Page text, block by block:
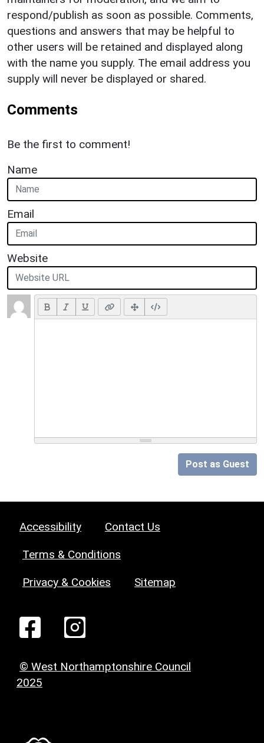
respond/publish as soon as possible. Comments,
questions and answers that may be helpful to
other users will be retained and displayed along
with the name you supply. The email address you
supply will never be displayed or shared.
Comments
Be the first to comment!
Name
Email
Website
Post as Guest
Accessibility Contact Us
Terms & Conditions
Privacy & Cookies Sitemap
© West Northamptonshire Council
2025